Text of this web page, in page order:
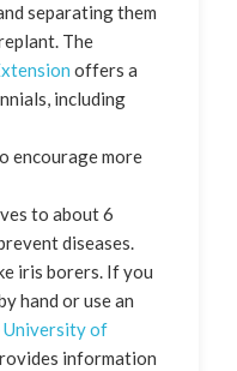
separating them
The
offers a
including
encourage more
to about 6
diseases.
iris borers. If you
hand or use an
University of
information